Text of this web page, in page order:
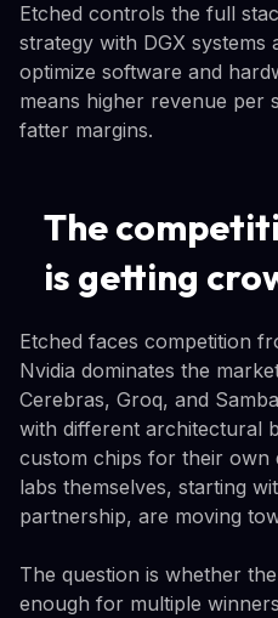
Etched controls the full
strategy with DGX systems
optimize software and
means higher revenue per
fatter margins.
The
is getting
Etched faces competition
Nvidia dominates the
Cerebras, Groq, and
with different architectural
custom chips for their own
labs themselves, starting
partnership, are moving
The question is whether
enough for multiple